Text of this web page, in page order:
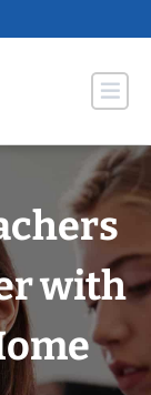
with